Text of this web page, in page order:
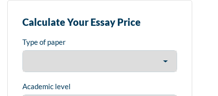
Calculate Your Essay Price
Type of paper
Academic level